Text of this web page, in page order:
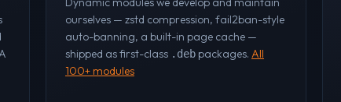
ourselves — zstd compression, fail2ban-style
auto-banning, a built-in page cache —
shipped as first-class .debpackages. All
100+ modules